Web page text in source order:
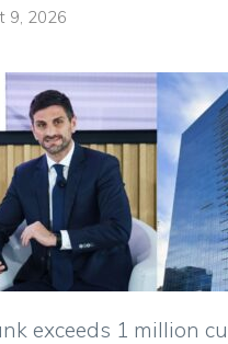
9, 2026
exceeds 1 million